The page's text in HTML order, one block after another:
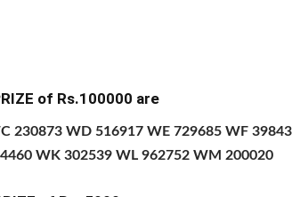
of Rs.100000 are
230873 WD 516917 WE 729685 WF
WK 302539 WL 962752 WM 200020